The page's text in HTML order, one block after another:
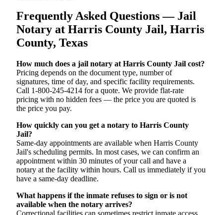
Frequently Asked Questions — Jail
Notary at Harris County Jail, Harris
County, Texas
How much does a jail notary at Harris County Jail cost?
Pricing depends on the document type, number of
signatures, time of day, and specific facility requirements.
Call 1-800-245-4214 for a quote. We provide flat-rate
pricing with no hidden fees — the price you are quoted is
the price you pay.
How quickly can you get a notary to Harris County
Jail?
Same-day appointments are available when Harris County
Jail's scheduling permits. In most cases, we can confirm an
appointment within 30 minutes of your call and have a
notary at the facility within hours. Call us immediately if you
have a same-day deadline.
What happens if the inmate refuses to sign or is not
available when the notary arrives?